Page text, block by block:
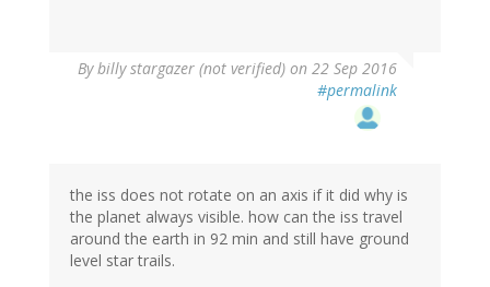
Bybilly stargazer (not verified) on 22 Sep 2016
#permalink
the iss does not rotate on an axis if it did why is
the planet always visible. how can the iss travel
around the earth in 92 min and still have ground
level star trails.